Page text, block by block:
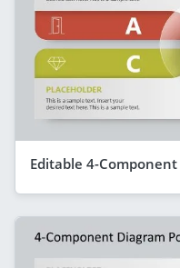
Editable 4-